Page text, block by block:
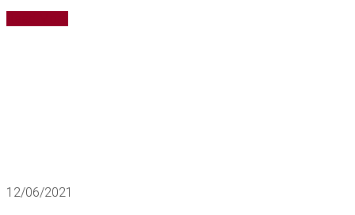
12/06/2021